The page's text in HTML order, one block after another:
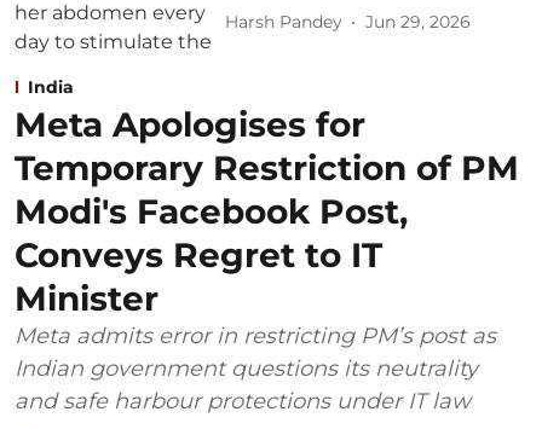
Harsh Pandey Jun 29, 2026
India
Meta Apologises for
Temporary Restriction of PM
Modi's Facebook Post,
Conveys Regret to IT
Minister
Meta admits error in restricting PM’s post as
Indian government questions its neutrality
and safe harbour protections under IT law